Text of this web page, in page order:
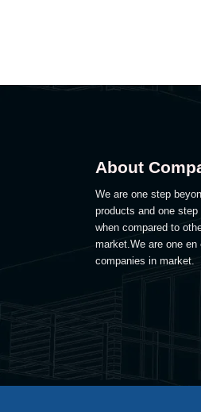
About
We are one step
products and one step
when compared to
market.We are one en
companies in market.